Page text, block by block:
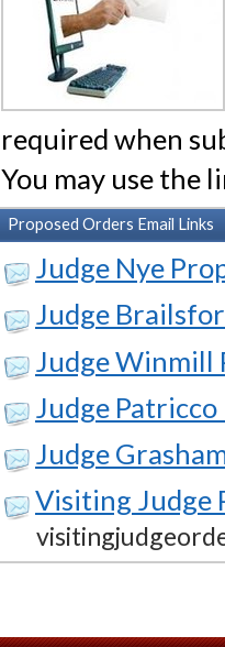
required when
You may use the
Proposed Orders Email Links
Judge Nye
Judge
Judge Winmill
Judge
Judge
Visiting Judge